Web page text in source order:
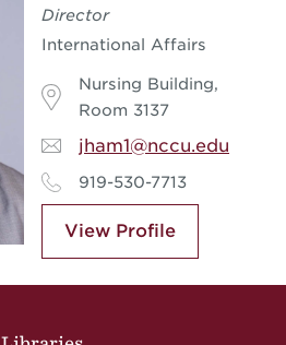
Director
International Affairs
Nursing Building,
Room 3137
jham1@nccu.edu
919-530-7713
View Profile